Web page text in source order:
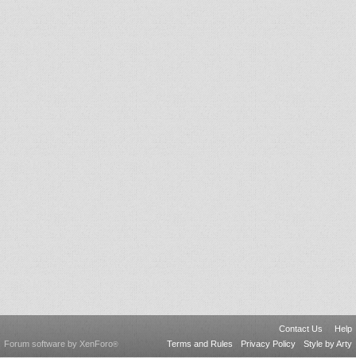
Contact Us
Help
Terms and Rules
Privacy Policy Style by Arty
Forum software by XenForo®